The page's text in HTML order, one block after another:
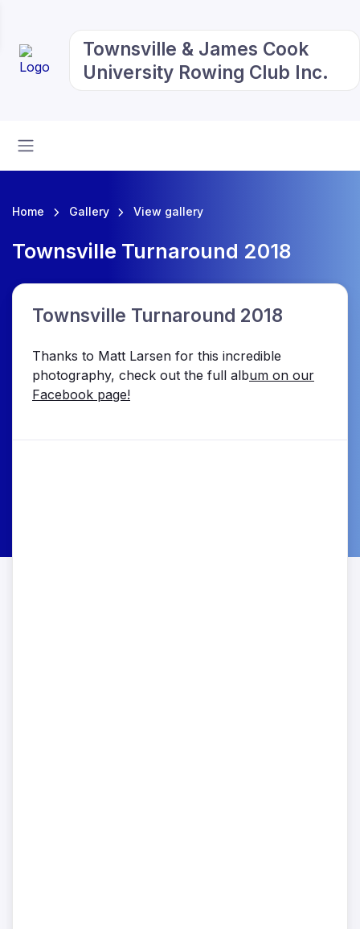
Townsville & James Cook
University Rowing Club Inc.
Home Gallery View gallery
Townsville Turnaround 2018
Townsville Turnaround 2018
Thanks to Matt Larsen for this incredible
photography, check out the full album on our
Facebook page!